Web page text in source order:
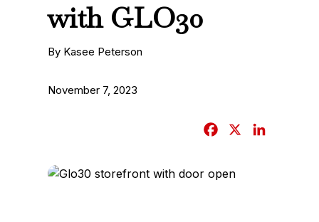
with GLO30
By Kasee Peterson
November 7, 2023